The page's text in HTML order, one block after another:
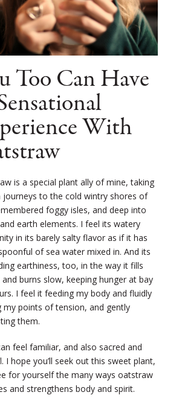
Too Can Have
With
is a special plant ally of mine, taking
journeys to the cold wintry shores of
foggy isles, and deep into
earth elements. I feel its watery
in its barely salty flavor as if it has
of sea water mixed in. And its
earthiness, too, in the way it fills
burns slow, keeping hunger at bay
I feel it feeding my body and fluidly
my points of tension, and gently
them.
feel familiar, and also sacred and
I hope you’ll seek out this sweet plant,
for yourself the many ways oatstraw
and strengthens body and spirit.